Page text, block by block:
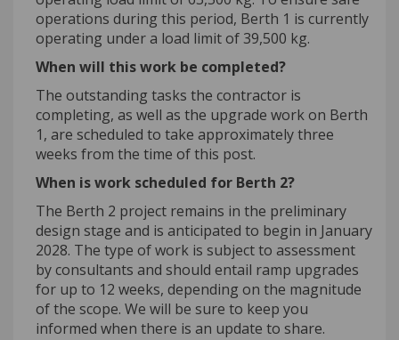
operations during this period, Berth 1 is currently
operating under a load limit of 39,500 kg.
When will this work be completed?
The outstanding tasks the contractor is
completing, as well as the upgrade work on Berth
1, are scheduled to take approximately three
weeks from the time of this post.
When is work scheduled for Berth 2?
The Berth 2 project remains in the preliminary
design stage and is anticipated to begin in January
2028. The type of work is subject to assessment
by consultants and should entail ramp upgrades
for up to 12 weeks, depending on the magnitude
of the scope. We will be sure to keep you
informed when there is an update to share.